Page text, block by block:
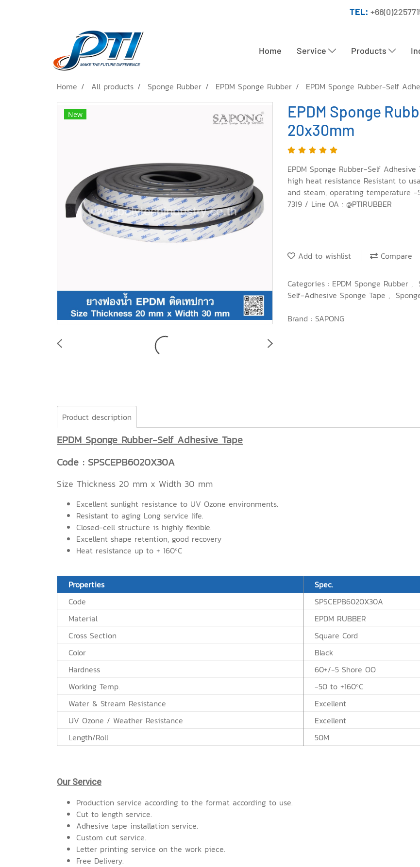
TEL:
Home Service Products
Home All products Sponge Rubber EPDM Sponge Rubber EPDM Sponge Rubber-Self
New
EPDM Sponge
20x30mm
EPDM Sponge Rubber-Self
high heat resistance Resistant to
and steam, operating temperature -
7319 / Line OA : @PTIRUBBER
Add to wishlist Compare
Categories : EPDM Sponge Rubber ,
Self-Adhesive Sponge Tape ,
Brand : SAPONG
Product description
EPDM Sponge Rubber-Self Adhesive Tape
Code : SPSCEPB6020X30A
Size Thickness 20 mm x Width 30 mm
Excellent sunlight resistance to UV Ozone environments.
Resistant to aging Long service life.
Closed-cell structure is highly flexible.
Excellent shape retention, good recovery
Heat resistance up to + 160ºC
Properties
Spec.
Code
SPSCEPB6020X30A
Material
EPDM RUBBER
Cross Section
Square Cord
Color
Black
Hardness
60+/-5 Shore OO
Working Temp.
-50 to +160ºC
Water & Stream Resistance
Excellent
UV Ozone / Weather Resistance
Excellent
Length/Roll
50M
Our Service
Production service according to the format according to use.
Cut to length service.
Adhesive tape installation service.
Custom cut service.
Letter printing service on the work piece.
Free Delivery.